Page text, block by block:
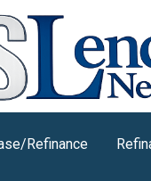
Refinance